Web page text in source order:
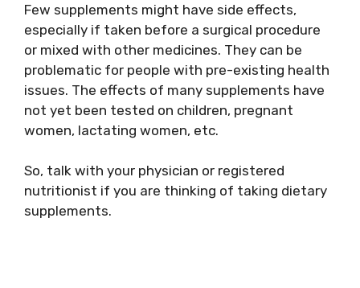
Few supplements might have side effects,
especially if taken before a surgical procedure
or mixed with other medicines. They can be
problematic for people with pre-existing health
issues. The effects of many supplements have
not yet been tested on children, pregnant
women, lactating women, etc.
So, talk with your physician or registered
nutritionist if you are thinking of taking dietary
supplements.